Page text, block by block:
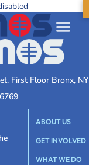
First Floor Bronx,
ABOUT US
GET INVOLVED
WHAT WE DO